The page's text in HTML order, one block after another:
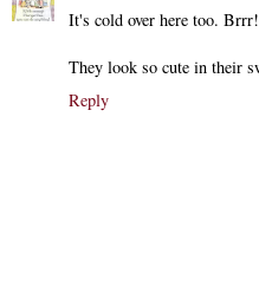
It's cold over here too. Brrr!
They look so cute in their
Reply